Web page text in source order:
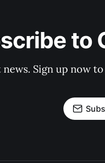
to
Sign up now